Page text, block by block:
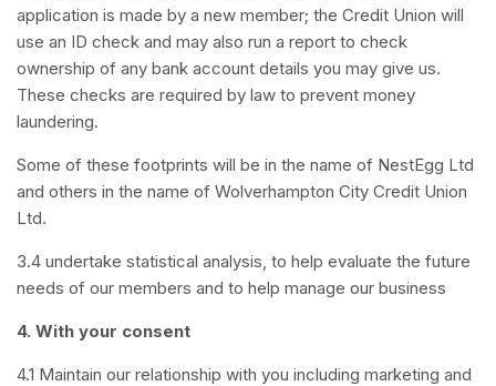
application is made by a new member; the Credit Union will
use an ID check and may also run a report to check
ownership of any bank account details you may give us.
These checks are required by law to prevent money
laundering.
Some of these footprints will be in the name of NestEgg Ltd
and others in the name of Wolverhampton City Credit Union
Ltd.
3.4 undertake statistical analysis, to help evaluate the future
needs of our members and to help manage our business
4. With your consent
4.1 Maintain our relationship with you including marketing and